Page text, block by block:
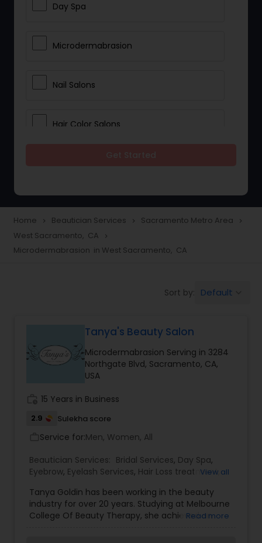
Day Spa
Microdermabrasion
Nail Salons
Hair Color Salons
Eyelash Services
Massage Service
Eyebrow
Facial
Hairstylist
Makeup
Home navigate_next Beautician Services navigate_next Sacramento Metro Area navigate_next
West Sacramento, CA navigate_next
Microdermabrasion in West Sacramento, CA
Sort by: Default
Tanya's Beauty Salon
Microdermabrasion Serving in 3284
Northgate Blvd, Sacramento, CA,
USA
15 Years in Business
2.9 Sulekha score
Service for:Men, Women, All
Beautician Services: Bridal Services, Day Spa,
Eyebrow, Eyelash Services, Hair Loss treatment
Nail Salons,Threading,Waxing,Wedding Makeup
Artists
View all
Tanya Goldin has been working in the beauty
industry for over 20 years. Studying at Melbourne
College Of Beauty Therapy, she achieved an
Read more